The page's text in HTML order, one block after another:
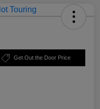
Get Out the Door Price